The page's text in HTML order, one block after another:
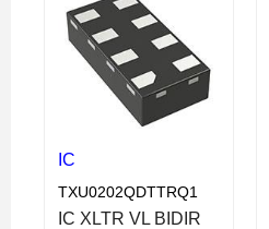
IC
TXU0202QDTTRQ1
IC XLTR VL BIDIR